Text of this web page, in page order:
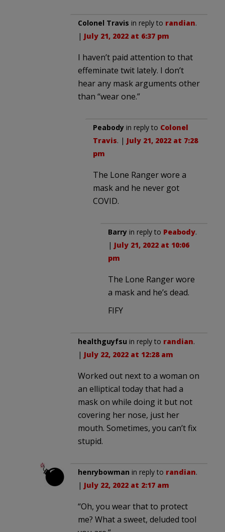
Colonel Travis in reply to randian.
| July 21, 2022 at 6:37 pm
I haven’t paid attention to that
effeminate twit lately. I don’t
hear any mask arguments other
than “wear one.”
Peabody in reply to Colonel
Travis. | July 21, 2022 at 7:28
pm
The Lone Ranger wore a
mask and he never got
COVID.
Barry in reply to Peabody.
| July 21, 2022 at 10:06
pm
The Lone Ranger wore
a mask and he’s dead.
FIFY
healthguyfsu in reply to randian.
| July 22, 2022 at 12:28 am
Worked out next to a woman on
an elliptical today that had a
mask on while doing it but not
covering her nose, just her
mouth. Sometimes, you can’t fix
stupid.
henrybowman in reply to randian.
| July 22, 2022 at 2:17 am
“Oh, you wear that to protect
me? What a sweet, deluded tool